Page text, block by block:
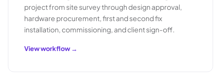
project from site survey through design approval,
hardware procurement, first and second fix
installation, commissioning, and client sign-off.
View workflow →